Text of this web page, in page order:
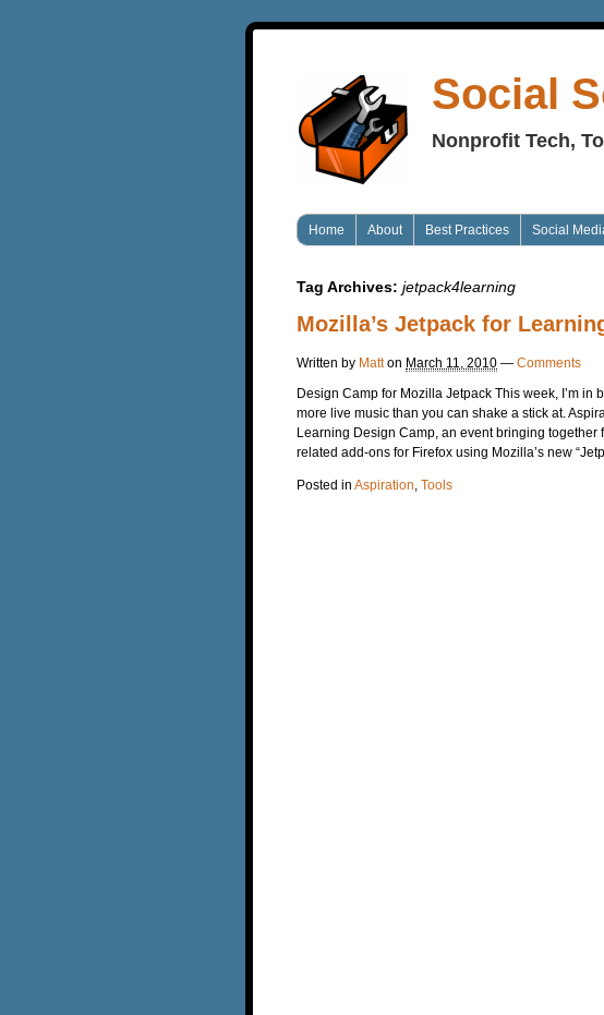
Social
Nonprofit Tech,
Home About Best Practices Social
Tag Archives: jetpack4learning
Mozilla’s Jetpack for
Written by Matt on March 11, 2010 — Comments
Design Camp for Mozilla Jetpack This week, I’m in
more live music than you can shake a stick at.
Learning Design Camp, an event bringing
related add-ons for Firefox using Mozilla’s new
Posted in Aspiration Tools